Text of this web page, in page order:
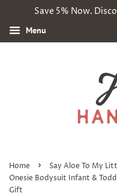
Save 5% Now.
Menu
Home ›
Say Aloe To My
Onesie Bodysuit Infant &
Gift